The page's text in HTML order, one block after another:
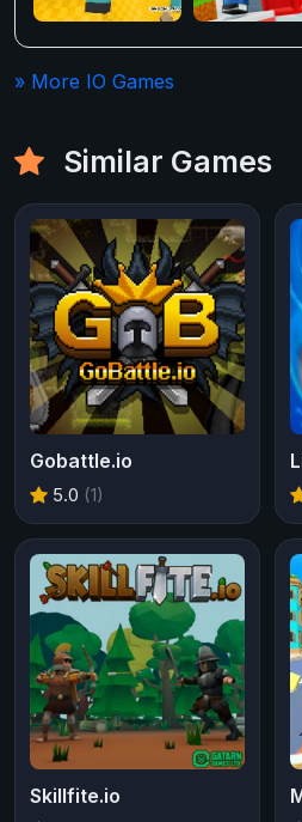
» More IO Games
Similar Games
Gobattle.io
5.0 (1)
Skillfite.io